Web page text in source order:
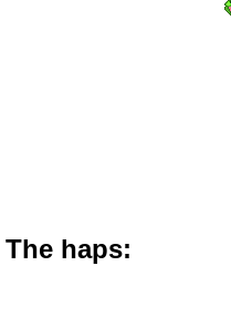
The haps: